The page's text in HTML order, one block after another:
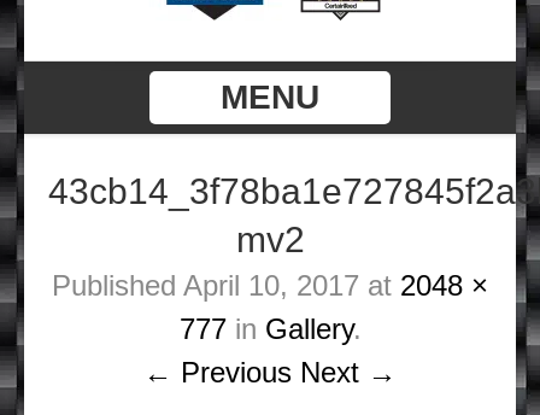
MENU
mv2
Published April 10, 2017 at 2048 ×
777in Gallery.
← Previous Next →